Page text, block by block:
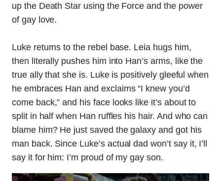
up the Death Star using the Force and the power
of gay love.
Luke returns to the rebel base. Leia hugs him,
then literally pushes him into Han’s arms, like the
true ally that she is. Luke is positively gleeful when
he embraces Han and exclaims “I knew you’d
come back,” and his face looks like it’s about to
split in half when Han ruffles his hair. And who can
blame him? He just saved the galaxy and got his
man back. Since Luke’s actual dad won’t say it, I’ll
say it for him: I’m proud of my gay son.